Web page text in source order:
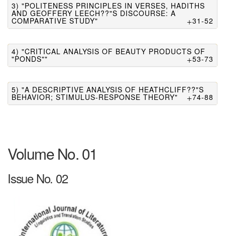
3) "POLITENESS PRINCIPLES IN VERSES, HADITHS
AND GEOFFERY LEECH??"S DISCOURSE: A
COMPARATIVE STUDY" 31-52
4) "CRITICAL ANALYSIS OF BEAUTY PRODUCTS OF
"PONDS"" 53-73
5) "A DESCRIPTIVE ANALYSIS OF HEATHCLIFF??"S
BEHAVIOR; STIMULUS-RESPONSE THEORY" 74-88
Volume No. 01
Issue No. 02